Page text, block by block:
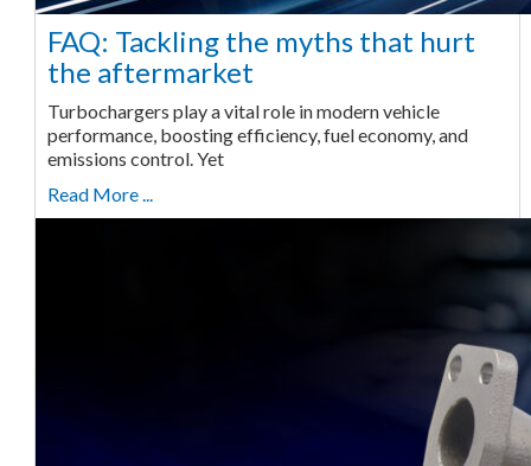
FAQ: Tackling the myths that hurt
the aftermarket
Turbochargers play a vital role in modern vehicle
performance, boosting efficiency, fuel economy, and
emissions control. Yet
Read More ...